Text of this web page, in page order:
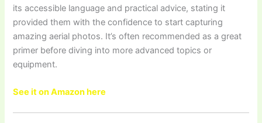
its accessible language and practical advice, stating it
provided them with the confidence to start capturing
amazing aerial photos. It’s often recommended as a great
primer before diving into more advanced topics or
equipment.
See it on Amazon here